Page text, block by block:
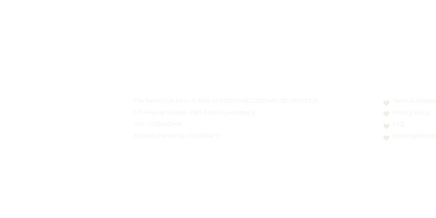
The Social Club S.à r.l.-S IBAN: LT413250026227025492 BIC: REVOLT21
1-3 Rives de Clausen, 2165 Gronn, Luxembourg
VAT: LU35642569
Business Permit No: 10165984/ 0
Terms &
Privacy Policy